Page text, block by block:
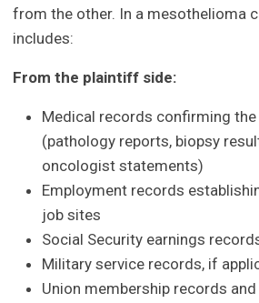
from the other. In a mesothelioma
includes:
From the plaintiff side:
Medical records confirming
(pathology reports, biopsy
oncologist statements)
Employment records
job sites
Social Security earnings
Military service records, if
Union membership records